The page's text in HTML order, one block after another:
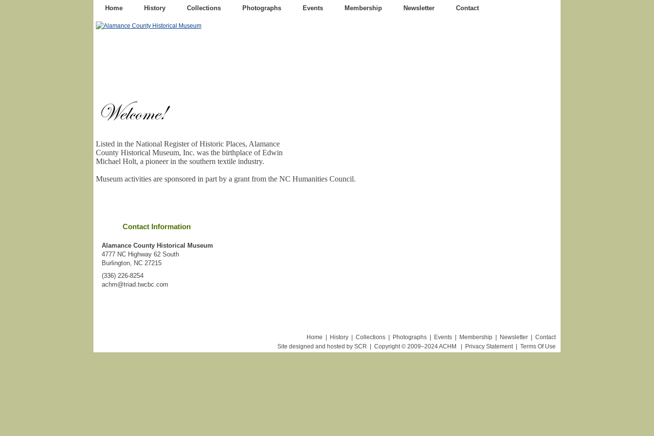
Home History Collections Photographs Events Membership Newsletter Contact
Listed in the National Register of Historic Places, Alamance
County Historical Museum, Inc. was the birthplace of Edwin
Michael Holt, a pioneer in the southern textile industry.
Museum activities are sponsored in part by a grant from the NC Humanities Council.
Contact Information
Alamance County Historical Museum
4777 NC Highway 62 South
Burlington, NC 27215
(336) 226-8254
achm@triad.twcbc.com
Home History| Collections| Photographs| Events| Membership| Newsletter| Contact
Site designed and hosted by SCR
Copyright © 2009–2024 ACHM Privacy Statement| Terms Of Use